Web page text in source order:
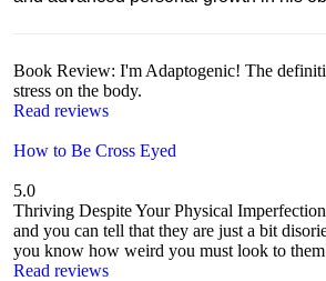
Book Review: I'm Adaptogenic! The
stress on the body.
Read reviews
How to Be Cross Eyed
5.0
Thriving Despite Your Physical
and you can tell that they are just a bit
you know how weird you must look to
Read reviews